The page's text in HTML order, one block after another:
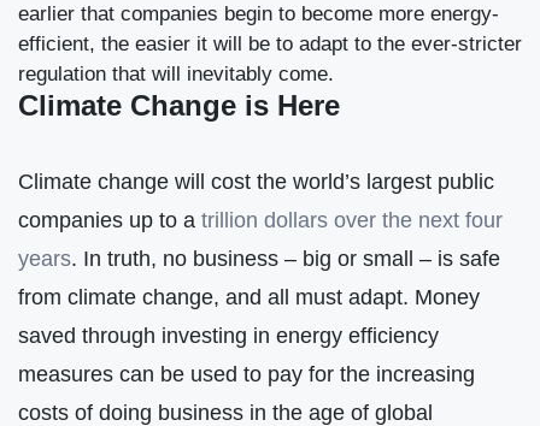
earlier that companies begin to become more energy-
efficient, the easier it will be to adapt to the ever-stricter
regulation that will inevitably come.
Climate Change is Here
Climate change will cost the world’s largest public
companies up to a trillion dollars over the next four
years. In truth, no business – big or small – is safe
from climate change, and all must adapt. Money
saved through investing in energy efficiency
measures can be used to pay for the increasing
costs of doing business in the age of global